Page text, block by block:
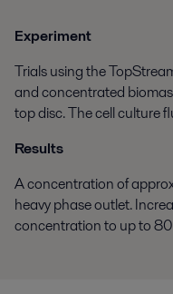
Experiment
Trials using the
and concentrated
top disc. The cell culture
Results
A concentration of
heavy phase outlet.
concentration to up to